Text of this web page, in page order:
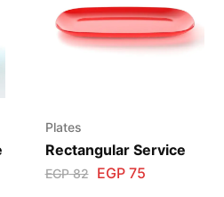
Plates
Rectangular Service
EGP82 EGP75